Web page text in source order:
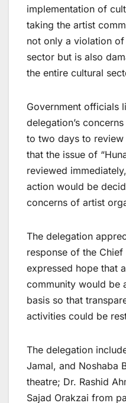
implementation of
taking the artist
not only a violation
sector but is also
the entire cultural
Government officials
delegation’s
to two days to review
that the issue of
reviewed
action would be
concerns of artist
The delegation
response of the Chief
expressed hope that
community would be
basis so that
activities could be
The delegation
Jamal, and Noshaba
theatre; Dr. Rashid
Sajad Orakzai from